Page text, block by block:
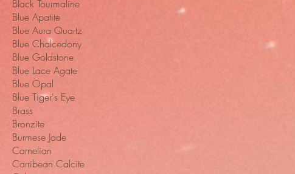
Black Tourmaline
Blue Apatite
Blue Aura Quartz
Blue Chalcedony
Blue Goldstone
Blue Lace Agate
Blue Opal
Blue Tiger's Eye
Brass
Bronzite
Burmese Jade
Carnelian
Carribean Calcite